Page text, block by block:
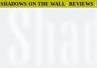
SHADOWS ON THE WALL| REVIEWS |